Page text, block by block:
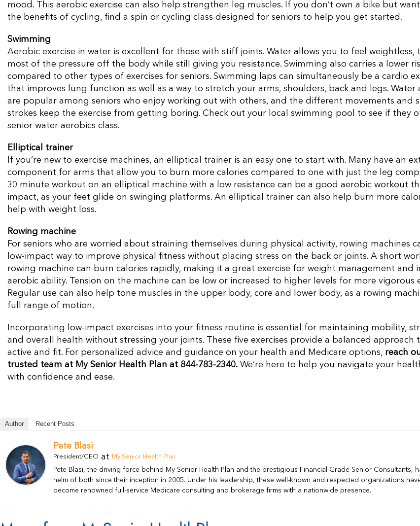
mood. This aerobic exercise can also help strengthen leg muscles. If you don’t own a bike but
the benefits of cycling, find a spin or cycling class designed for seniors to help you get started.
Swimming
Aerobic exercise in water is excellent for those with stiff joints. Water allows you to feel weightless,
most of the pressure off the body while still giving you resistance. Swimming also carries a lower
compared to other types of exercises for seniors. Swimming laps can simultaneously be a cardio
that improves lung function as well as a way to stretch your arms, shoulders, back and legs. Water
are popular among seniors who enjoy working out with others, and the different movements and
strokes keep the exercise from getting boring. Check out your local swimming pool to see if they
senior water aerobics class.
Elliptical trainer
If you’re new to exercise machines, an elliptical trainer is an easy one to start with. Many have an
component for arms that allow you to burn more calories compared to one with just the leg
30 minute workout on an elliptical machine with a low resistance can be a good aerobic workout
impact, as your feet glide on swinging platforms. An elliptical trainer can also help burn more
help with weight loss.
Rowing machine
For seniors who are worried about straining themselves during physical activity, rowing machines
low-impact way to improve physical fitness without placing stress on the back or joints. A short
rowing machine can burn calories rapidly, making it a great exercise for weight management and
aerobic ability. Tension on the machine can be low or increased to higher levels for more vigorous
Regular use can also help tone muscles in the upper body, core and lower body, as a rowing
full range of motion.
Incorporating low-impact exercises into your fitness routine is essential for maintaining mobility,
and overall health without stressing your joints. These five exercises provide a balanced approach
active and fit. For personalized advice and guidance on your health and Medicare options, reach
trusted team at My Senior Health Plan at 844-783-2340.We’re here to help you navigate your
with confidence and ease.
Author Recent Posts
Pete Blasi
President/CEO at My Senior Health Plan
Pete Blasi, the driving force behind My Senior Health Plan and the prestigious Financial Grade Senior Consultants,
helm of both since their inception in 2005. Under his leadership, these well-known and respected organizations
become renowned full-service Medicare consulting and brokerage firms with a nationwide presence.